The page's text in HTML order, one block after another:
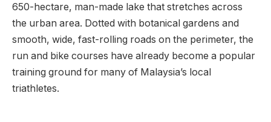
650-hectare, man-made lake that stretches across
the urban area. Dotted with botanical gardens and
smooth, wide, fast-rolling roads on the perimeter, the
run and bike courses have already become a popular
training ground for many of Malaysia’s local
triathletes.